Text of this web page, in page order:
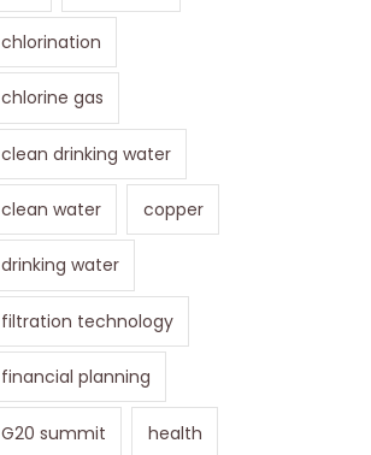
chlorination
chlorine gas
clean drinking water
clean water copper
drinking water
filtration technology
financial planning
G20 summit health